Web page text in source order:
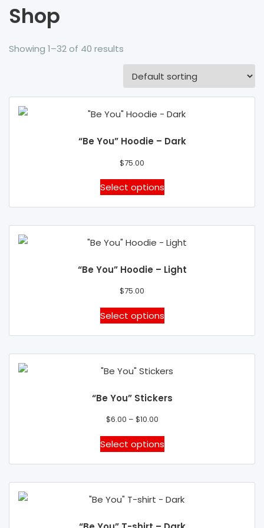
Shop
Showing 1–32 of 40 results
“Be You” Hoodie – Dark
$75.00
Select options
This
product
multiple
variants.
options
be
chosen
on
the
product
“Be You” Hoodie – Light
$75.00
Select options
This
product
multiple
variants.
options
be
chosen
on
the
product
“Be You” Stickers
$6.00 – $10.00Price
$6.00
Select options
This
product
multiple
variants.